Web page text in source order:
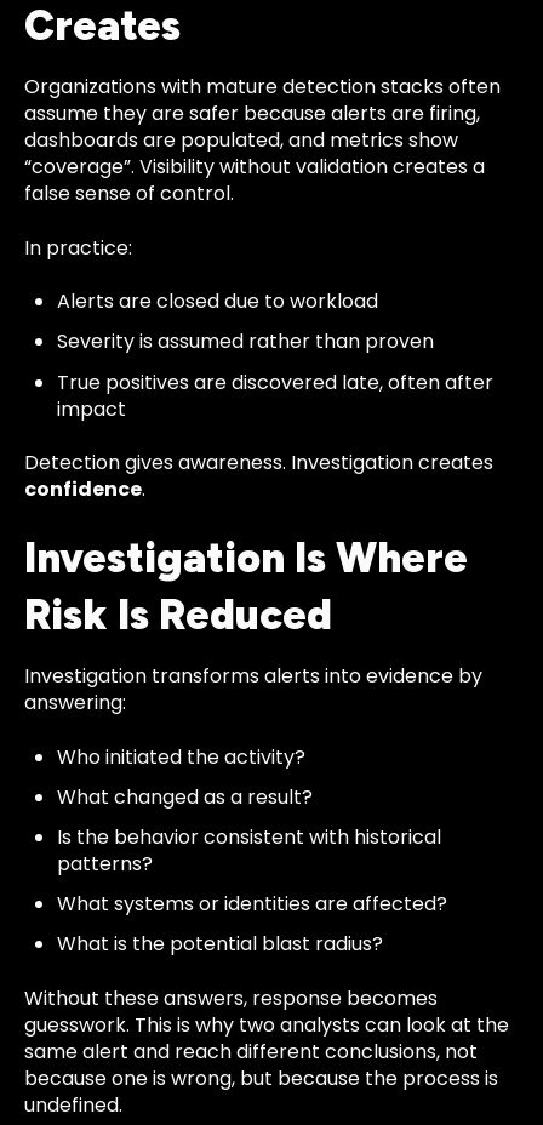
Creates
Organizations with mature detection stacks often
assume they are safer because alerts are firing,
dashboards are populated, and metrics show
“coverage”. Visibility without validation creates a
false sense of control.
In practice:
Alerts are closed due to workload
Severity is assumed rather than proven
True positives are discovered late, often after
impact
Detection gives awareness. Investigation creates
confidence.
Investigation Is Where
Risk Is Reduced
Investigation transforms alerts into evidence by
answering:
Who initiated the activity?
What changed as a result?
Is the behavior consistent with historical
patterns?
What systems or identities are affected?
What is the potential blast radius?
Without these answers, response becomes
guesswork. This is why two analysts can look at the
same alert and reach different conclusions, not
because one is wrong, but because the process is
undefined.